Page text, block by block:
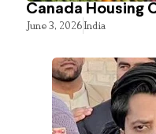
Canada Housing
June 3, 2026India